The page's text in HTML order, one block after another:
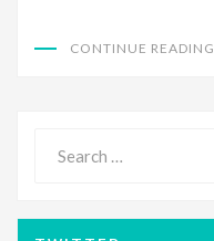
CONTINUE READING
for: